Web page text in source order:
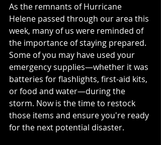
As the remnants of Hurricane
Helene passed through our area this
week, many of us were reminded of
the importance of staying prepared.
Some of you may have used your
emergency supplies—whether it was
batteries for flashlights, first-aid kits,
or food and water—during the
storm. Now is the time to restock
those items and ensure you're ready
for the next potential disaster.